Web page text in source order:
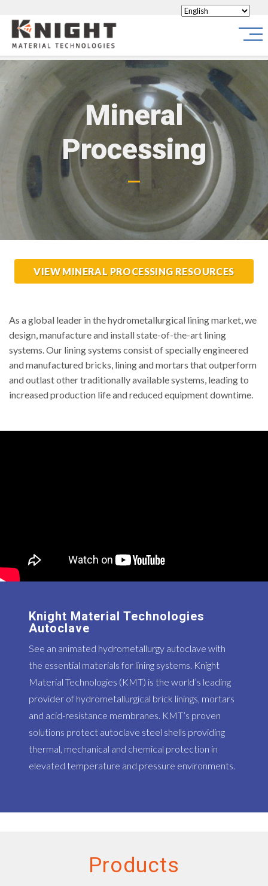
Knight Materials
Mineral
Processing
VIEW MINERAL PROCESSING RESOURCES
As a global leader in the hydrometallurgical lining market, we
design, manufacture and install state-of-the-art lining
systems. Our lining systems consist of specially engineered
and manufactured bricks, lining and mortars that outperform
and outlast other traditionally available systems, leading to
increased production life and reduced equipment downtime.
Knight Material Technologies
Autoclave
See an animated hydrometallurgy autoclave with
the essential materials for lining systems. Knight
Material Technologies (KMT) is the world’s leading
provider of hydrometallurgical brick linings, mortars
and acid-resistance membranes. KMT’s proven
solutions protect autoclave steel shells providing
thermal, mechanical and chemical protection in
elevated temperature and pressure environments.
Products